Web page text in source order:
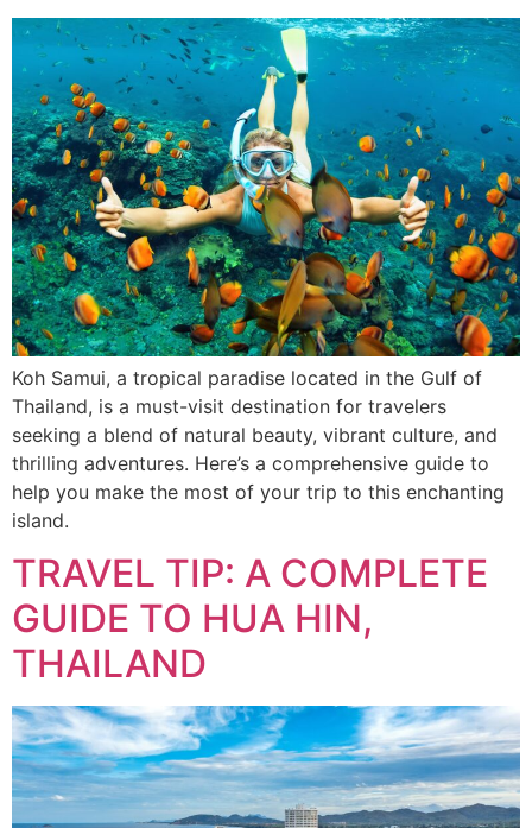
Koh Samui, a tropical paradise located in the Gulf of
Thailand, is a must-visit destination for travelers
seeking a blend of natural beauty, vibrant culture, and
thrilling adventures. Here’s a comprehensive guide to
help you make the most of your trip to this enchanting
island.
TRAVEL TIP: A COMPLETE
GUIDE TO HUA HIN,
THAILAND